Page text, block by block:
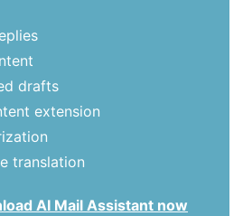
drafts
extension
translation
AI Mail Assistant now